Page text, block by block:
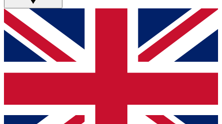
GET CLUB ACCESS QUICK
For the quickest way to join, simply enter your email
below and get access. We will send a confirmation and
sign you up to our newsletter to keep you updated on all